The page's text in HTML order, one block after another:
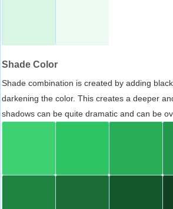
Shade Color
Shade combination is created by adding
darkening the color. This creates a deeper
shadows can be quite dramatic and can be